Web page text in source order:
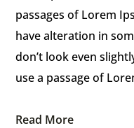
passages of Lorem
have alteration in
don’t look even
use a passage of
Read More